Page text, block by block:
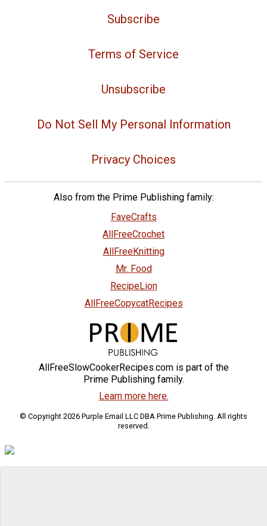
Subscribe
Terms of Service
Unsubscribe
Do Not Sell My Personal Information
Privacy Choices
Also from the Prime Publishing family:
FaveCrafts
AllFreeCrochet
AllFreeKnitting
Mr. Food
RecipeLion
AllFreeCopycatRecipes
AllFreeSlowCookerRecipes.com is part of the
Prime Publishing family.
Learn more here.
© Copyright 2026 Purple Email LLC DBA Prime Publishing. All rights
reserved.